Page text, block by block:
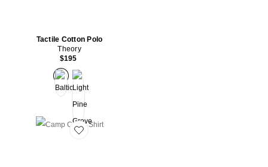
Tactile Cotton Polo
Theory
$195